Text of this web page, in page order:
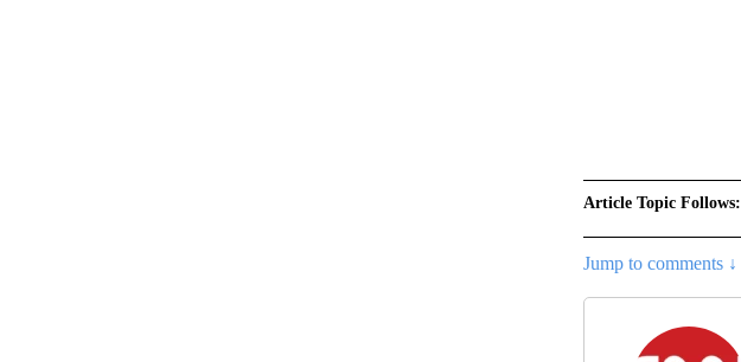
Article Topic Follows:
Jump to comments ↓